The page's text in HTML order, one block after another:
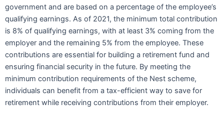
government and are based on a percentage of the employee’s
qualifying earnings. As of 2021, the minimum total contribution
is 8% of qualifying earnings, with at least 3% coming from the
employer and the remaining 5% from the employee. These
contributions are essential for building a retirement fund and
ensuring financial security in the future. By meeting the
minimum contribution requirements of the Nest scheme,
individuals can benefit from a tax-efficient way to save for
retirement while receiving contributions from their employer.